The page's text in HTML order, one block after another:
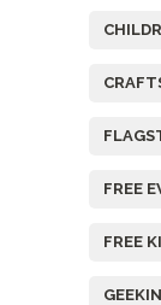
FREE
FREE